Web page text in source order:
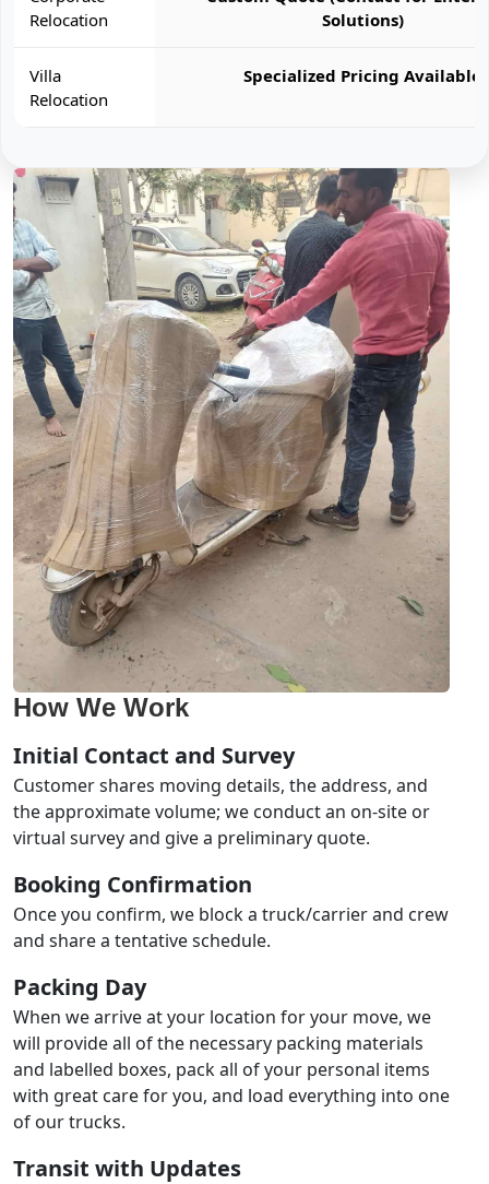
Relocation
Solutions)
Villa
Relocation
Specialized Pricing Available
How We Work
Initial Contact and Survey
Customer shares moving details, the address, and
the approximate volume; we conduct an on-site or
virtual survey and give a preliminary quote.
Booking Confirmation
Once you confirm, we block a truck/carrier and crew
and share a tentative schedule.
Packing Day
When we arrive at your location for your move, we
will provide all of the necessary packing materials
and labelled boxes, pack all of your personal items
with great care for you, and load everything into one
of our trucks.
Transit with Updates